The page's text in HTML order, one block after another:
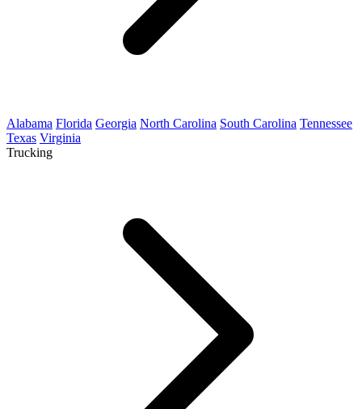
Alabama Florida Georgia North Carolina South Carolina Tennessee
Texas Virginia
Trucking